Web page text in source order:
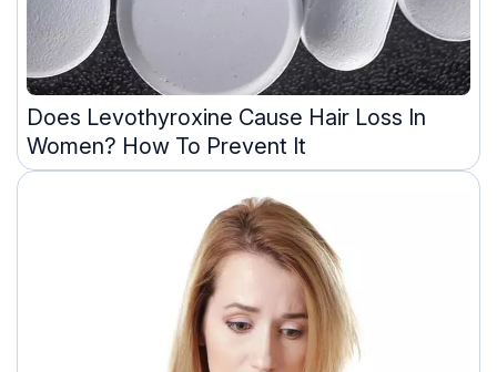
Does Levothyroxine Cause Hair Loss In
Women? How To Prevent It